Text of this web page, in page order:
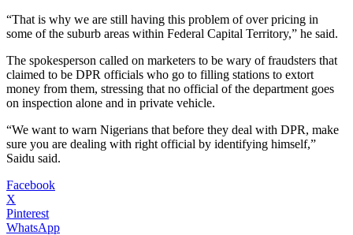
“That is why we are still having this problem of over pricing in
some of the suburb areas within Federal Capital Territory,” he said.
The spokesperson called on marketers to be wary of fraudsters that
claimed to be DPR officials who go to filling stations to extort
money from them, stressing that no official of the department goes
on inspection alone and in private vehicle.
“We want to warn Nigerians that before they deal with DPR, make
sure you are dealing with right official by identifying himself,”
Saidu said.
Facebook
X
Pinterest
WhatsApp